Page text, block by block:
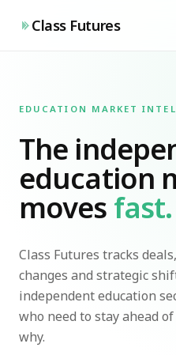
Class Futures
EDUCATION MARKET
The
education
moves fast.
Class Futures tracks
changes and strategic
independent education
who need to stay ahead
why.